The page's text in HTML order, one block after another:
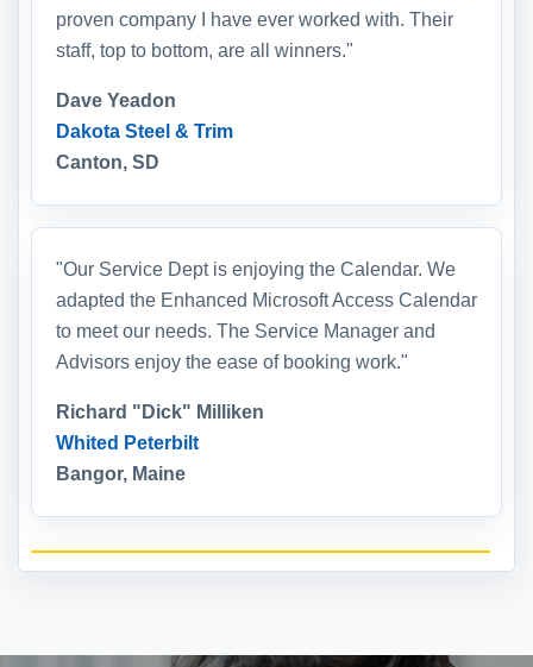
proven company I have ever worked with. Their
staff, top to bottom, are all winners."
Dave Yeadon
Dakota Steel & Trim
Canton, SD
"Our Service Dept is enjoying the Calendar. We
adapted the Enhanced Microsoft Access Calendar
to meet our needs. The Service Manager and
Advisors enjoy the ease of booking work."
Richard "Dick" Milliken
Whited Peterbilt
Bangor, Maine